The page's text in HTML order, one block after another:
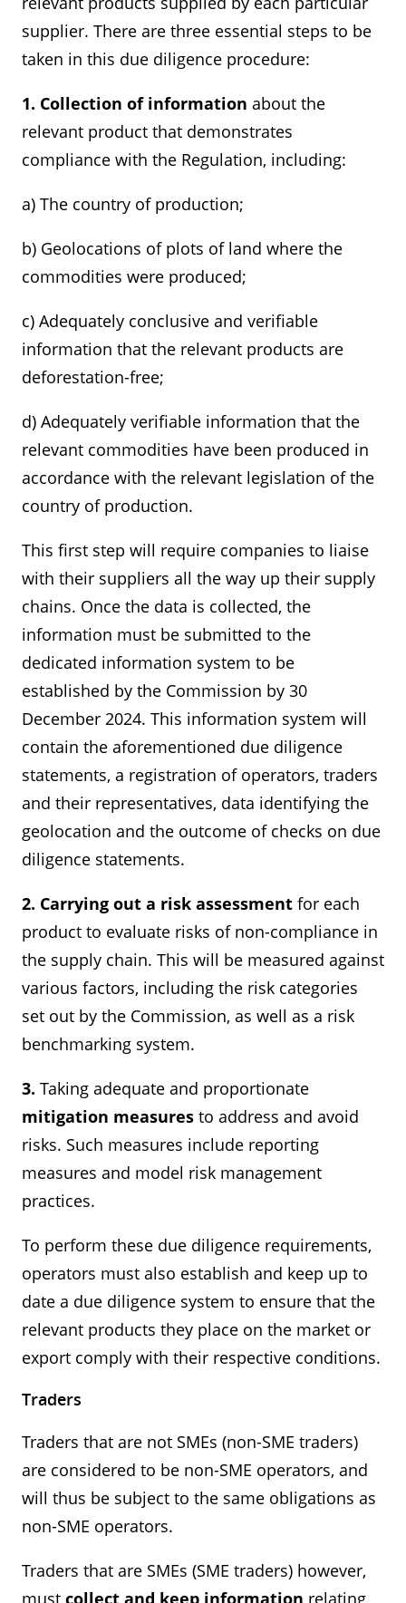
supplier. There are three essential steps to be
taken in this due diligence procedure:
1. Collection of information about the
relevant product that demonstrates
compliance with the Regulation, including:
a) The country of production;
b) Geolocations of plots of land where the
commodities were produced;
c) Adequately conclusive and verifiable
information that the relevant products are
deforestation-free;
d) Adequately verifiable information that the
relevant commodities have been produced in
accordance with the relevant legislation of the
country of production.
This first step will require companies to liaise
with their suppliers all the way up their supply
chains. Once the data is collected, the
information must be submitted to the
dedicated information system to be
established by the Commission by 30
December 2024. This information system will
contain the aforementioned due diligence
statements, a registration of operators, traders
and their representatives, data identifying the
geolocation and the outcome of checks on due
diligence statements.
2. Carrying out a risk assessment for each
product to evaluate risks of non-compliance in
the supply chain. This will be measured against
various factors, including the risk categories
set out by the Commission, as well as a risk
benchmarking system.
3. Taking adequate and proportionate
mitigation measures to address and avoid
risks. Such measures include reporting
measures and model risk management
practices.
To perform these due diligence requirements,
operators must also establish and keep up to
date a due diligence system to ensure that the
relevant products they place on the market or
export comply with their respective conditions.
Traders
Traders that are not SMEs (non-SME traders)
are considered to be non-SME operators, and
will thus be subject to the same obligations as
non-SME operators.
Traders that are SMEs (SME traders) however,
must collect and keep information relating